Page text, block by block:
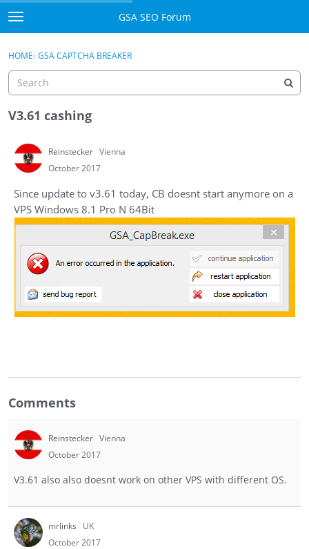
Skip to content
t
o
g
e
m
e
u
GSA SEO Forum
Mark All Viewed
Donate PayPal
Sign In
Register
Sign In · Register
HOME› GSA CAPTCHA BREAKER
V3.61 cashing
Reinstecker Vienna
October 2017
Since update to v3.61 today, CB doesnt start anymore on a
VPS Windows 8.1 Pro N 64Bit
Comments
Reinstecker Vienna
October 2017
V3.61 also also doesnt work on other VPS with different OS.
mrlinks
UK
October 2017